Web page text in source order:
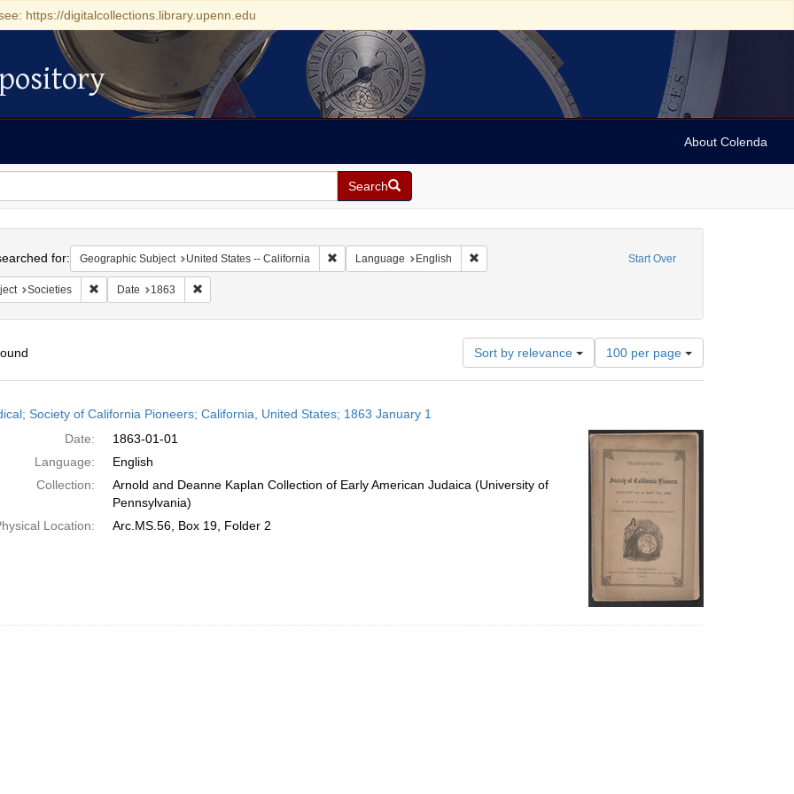
https://digitalcollections.library.upenn.edu
About Colenda
Search
Start Over
for: Geographic Subject United States -- California Remove constraint Geographic Subject: United States -- California
Language English Remove constraint Language: English
Societies Remove constraint Subject: Societies
Date 1863 Remove constraint Date: 1863
Sort by relevance
Number
of
results
per
page
100 per page
Society of California Pioneers; California, United States; 1863 January 1
Date:
1863-01-01
Language:
English
Collection:
Arnold and Deanne Kaplan Collection of Early American Judaica (University of
Pennsylvania)
Location:
Arc.MS.56, Box 19, Folder 2